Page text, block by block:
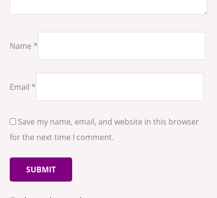
Name *
Email *
Save my name, email, and website in this browser
for the next time I comment.